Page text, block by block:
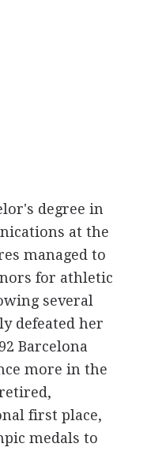
degree in
at the
managed to
for athletic
several
defeated her
Barcelona
more in the
first place,
medals to